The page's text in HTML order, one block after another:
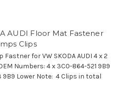
AUDI Floor Mat Fastener
Clips
for VW SKODA AUDI 4 x 2
Numbers: 4 x 3C0-864-521 9B9
9B9 Lower Note: 4 Clips in total